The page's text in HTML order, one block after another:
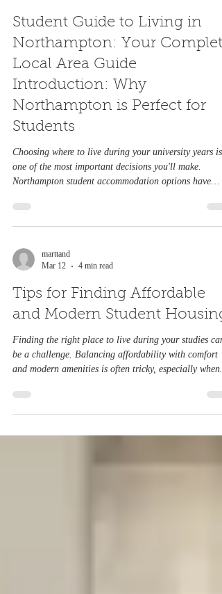
Student Guide to Living in
Northampton: Your
Local Area Guide
Introduction: Why
Northampton is Perfect for
Students
Choosing where to live during your university years is
one of the most important decisions you'll make.
Northampton student accommodation options have
shared houses to modern purpose-built halls. Whether
you're looking for 3 bed student accommodation in
Northampton, or exploring affordable student
accommodation, this comprehensive guide will help
marttand
Mar 12
4 min read
Tips for Finding Affordable
and Modern Student Housing
Finding the right place to live during your studies can
be a challenge. Balancing affordability with comfort
and modern amenities is often tricky, especially when
offers practical advice on how to find affordable
housing, how to book it efficiently, and where to look